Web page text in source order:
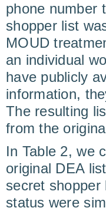
phone number
shopper list
MOUD
an individual
have publicly
information,
The resulting
from the
In Table 2, we
original DEA
secret
status were